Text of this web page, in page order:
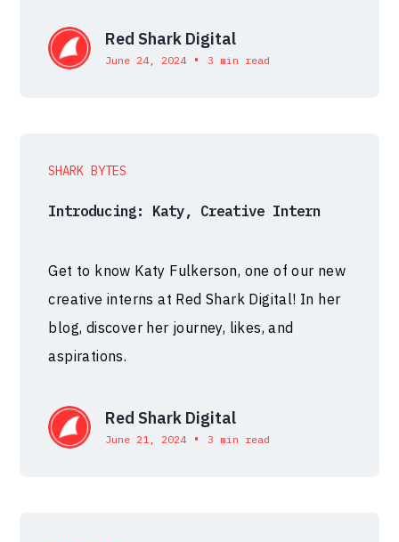
Red Shark Digital
June 24, 2024 • 3 min read
SHARK BYTES
Introducing: Katy, Creative Intern
Get to know Katy Fulkerson, one of our new
creative interns at Red Shark Digital! In her
blog, discover her journey, likes, and
aspirations.
Red Shark Digital
June 21, 2024 • 3 min read